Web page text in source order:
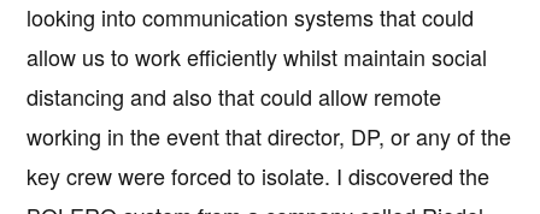
looking into communication systems that could
allow us to work efficiently whilst maintain social
distancing and also that could allow remote
working in the event that director, DP, or any of the
key crew were forced to isolate. I discovered the